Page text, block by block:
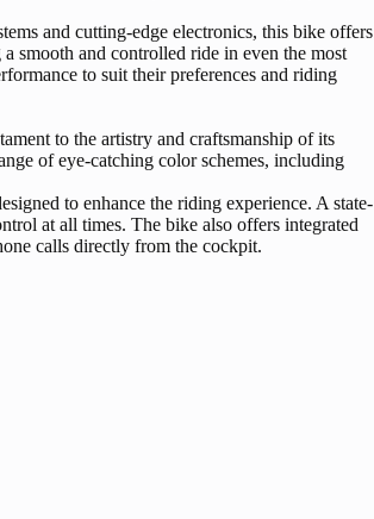
and cutting-edge electronics, this bike offers
smooth and controlled ride in even the most
to suit their preferences and riding
to the artistry and craftsmanship of its
of eye-catching color schemes, including
to enhance the riding experience. A state-
at all times. The bike also offers integrated
calls directly from the cockpit.